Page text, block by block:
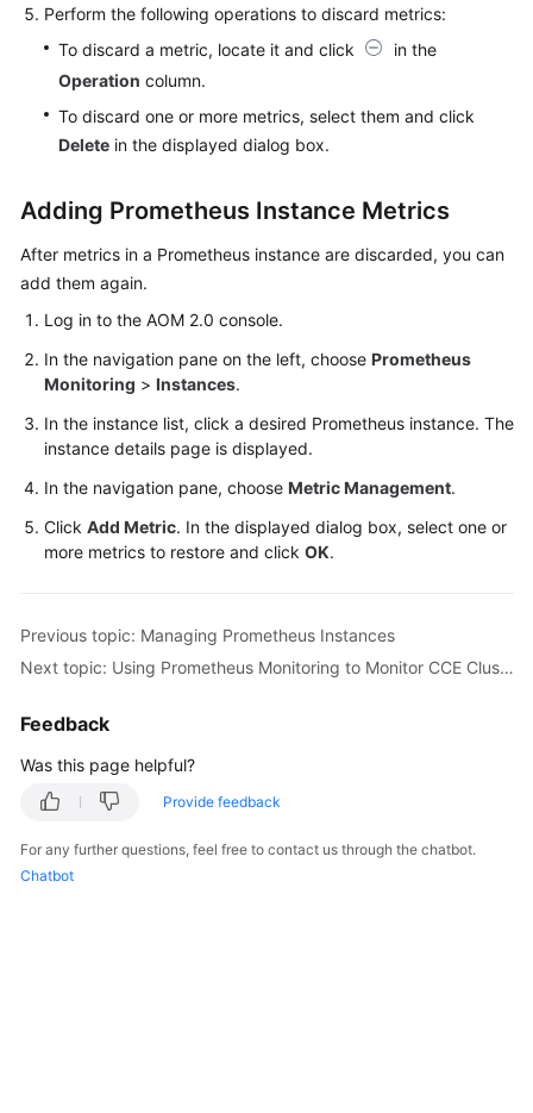
Perform the following operations to discard metrics:
To discard a metric, locate it and click
in the
Operation column.
To discard one or more metrics, select them and click
Delete in the displayed dialog box.
Adding Prometheus Instance Metrics
After metrics in a Prometheus instance are discarded, you can
add them again.
Log in to the AOM 2.0 console.
In the navigation pane on the left, choose Prometheus
Monitoring > Instances.
In the instance list, click a desired Prometheus instance. The
instance details page is displayed.
In the navigation pane, choose Metric Management.
Click Add Metric. In the displayed dialog box, select one or
more metrics to restore and click OK.
Previous topic: Managing Prometheus Instances
Next topic: Using Prometheus Monitoring to Monitor CCE Cluster Metrics
Feedback
Was this page helpful?
Provide feedback
For any further questions, feel free to contact us through the chatbot.
Chatbot